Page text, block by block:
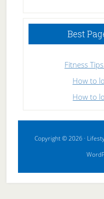
Best
Fitness
How to
How to
Copyright © 2026 ·